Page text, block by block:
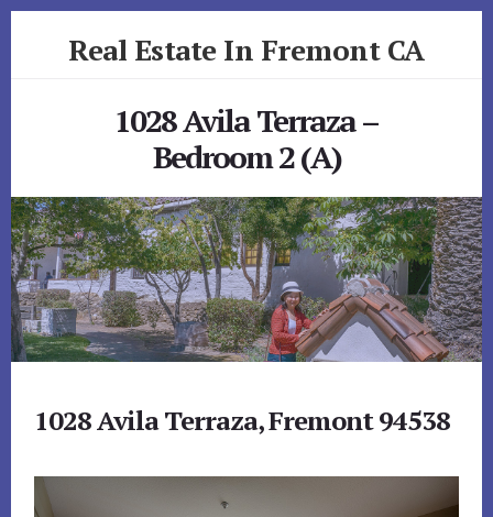
Real Estate In Fremont CA
1028 Avila Terraza –
Bedroom 2 (A)
1028 Avila Terraza, Fremont 94538